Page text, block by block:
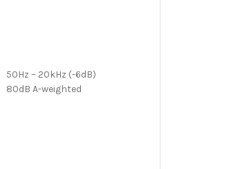
50Hz – 20kHz (-6dB)
80dB A-weighted